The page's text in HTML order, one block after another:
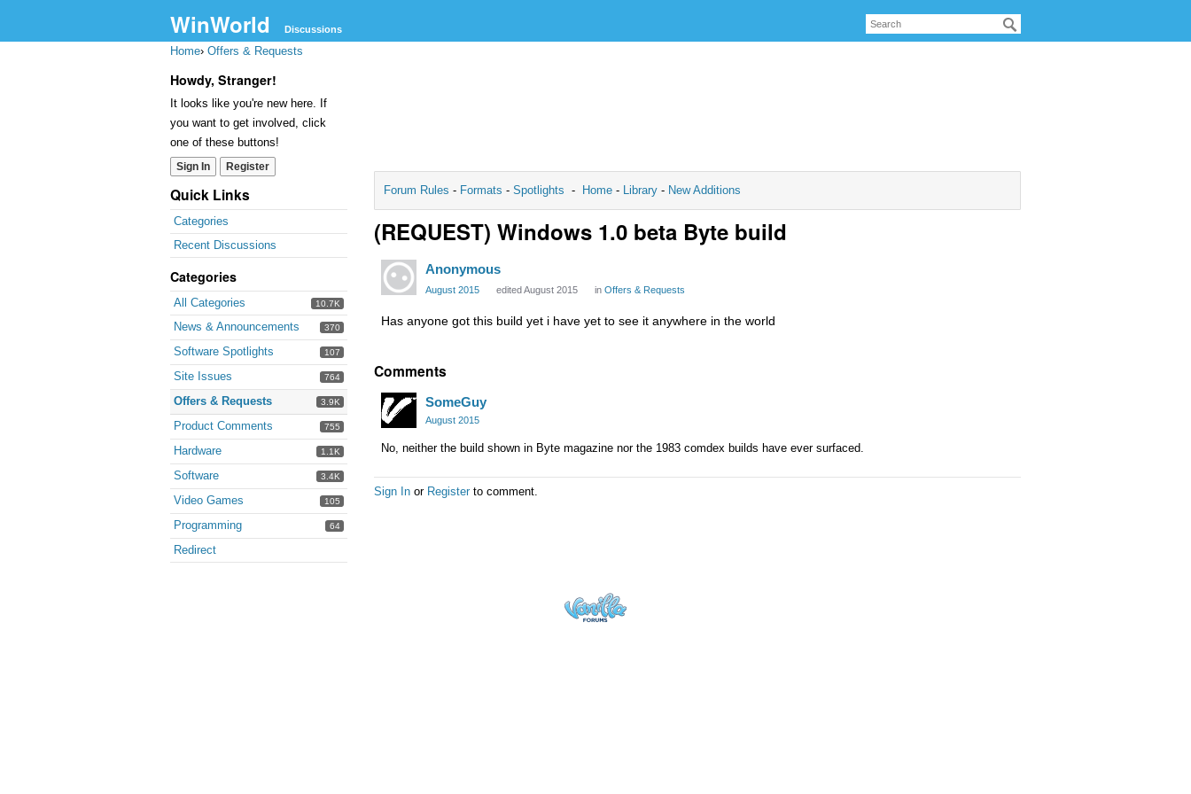
WinWorld Discussions
Home› Offers & Requests
Howdy, Stranger!
It looks like you're new here. If
you want to get involved, click
one of these buttons!
Sign In Register
Quick Links
Categories
Recent Discussions
Categories
10.7K
All Categories
370
News & Announcements
107
Software Spotlights
764
Site Issues
3.9K
Offers & Requests
755
Product Comments
1.1K
Hardware
3.4K
Software
105
Video Games
64
Programming
Redirect
Forum Rules - Formats - Spotlights - Home - Library - New Additions
(REQUEST) Windows 1.0 beta Byte build
Anonymous
August 2015 edited August 2015 in Offers & Requests
Has anyone got this build yet i have yet to see it anywhere in the world
Comments
SomeGuy
August 2015
No, neither the build shown in Byte magazine nor the 1983 comdex builds have ever surfaced.
Sign In or Register to comment.